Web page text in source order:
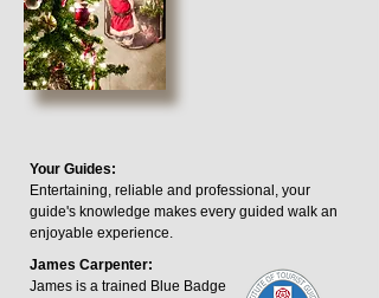
Your Guides:
Entertaining, reliable and professional, your
guide's knowledge makes every guided walk an
enjoyable experience.
James Carpenter:
James is a trained Blue Badge